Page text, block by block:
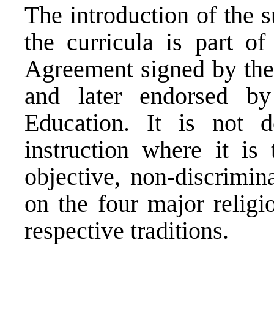
The introduction of the
the curricula is part
Agreement signed by
and later endorsed
Education. It is not
instruction where it is
objective, non-
on the four major
respective traditions.